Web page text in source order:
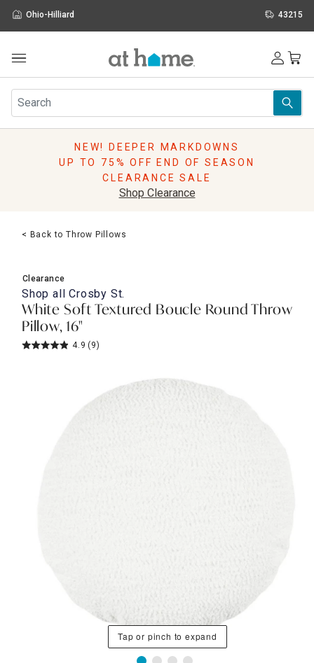
Ohio-Hilliard 43215
Furniture
Rugs
Pillows
Lighting
Holidays
Sale & Clearance
NEW! DEEPER MARKDOWNS
UP TO 75% OFF END OF SEASON
CLEARANCE SALE
Shop Clearance
< Back to Throw Pillows
Clearance
Shop allCrosby St.
White Soft Textured Boucle Round Throw
Pillow, 16"
4.9 (9)
Tap or pinch to expand